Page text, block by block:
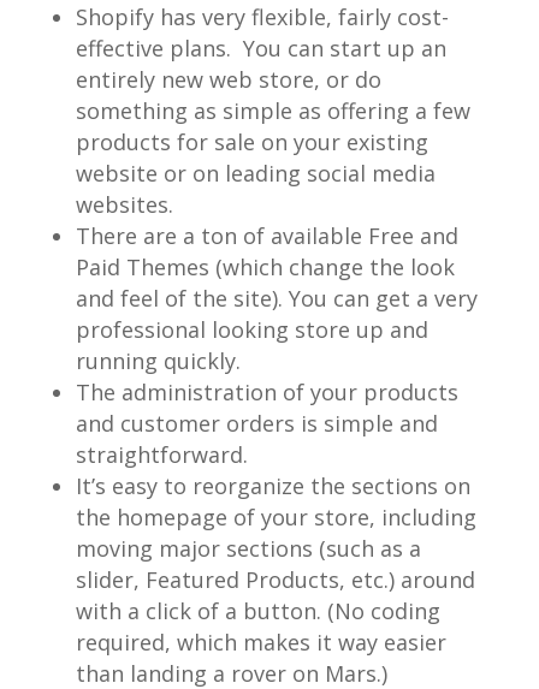
Shopify has very flexible, fairly cost-
effective plans. You can start up an
entirely new web store, or do
something as simple as offering a few
products for sale on your existing
website or on leading social media
websites.
There are a ton of available Free and
Paid Themes (which change the look
and feel of the site). You can get a very
professional looking store up and
running quickly.
The administration of your products
and customer orders is simple and
straightforward.
It’s easy to reorganize the sections on
the homepage of your store, including
moving major sections (such as a
slider, Featured Products, etc.) around
with a click of a button. (No coding
required, which makes it way easier
than landing a rover on Mars.)